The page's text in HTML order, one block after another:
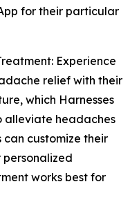
for their particular
Experience
relief with their
which Harnesses
alleviate headaches
can customize their
works best for